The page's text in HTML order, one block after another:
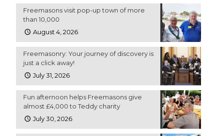
Freemasons visit pop-up town of more
than 10,000
August 4, 2026
Freemasonry: Your journey of discovery is
just a click away!
July 31, 2026
Fun afternoon helps Freemasons give
almost £4,000 to Teddy charity
July 30, 2026